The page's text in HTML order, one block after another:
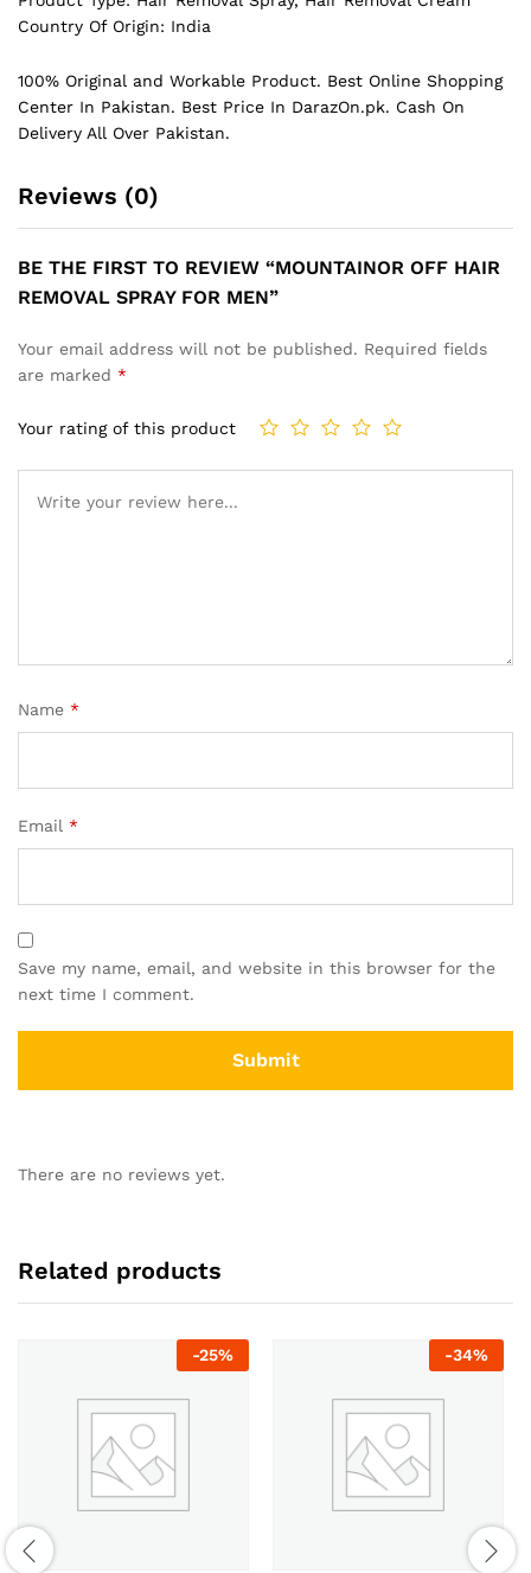
Country Of Origin: India
100% Original and Workable Product. Best Online Shopping
Center In Pakistan. Best Price In DarazOn.pk. Cash On
Delivery All Over Pakistan.
Reviews (0)
BE THE FIRST TO REVIEW “MOUNTAINOR OFF HAIR
REMOVAL SPRAY FOR MEN”
Your email address will not be published. Required fields
are marked *
Your rating of this product
Name *
Email *
Save my name, email, and website in this browser for the
next time I comment.
There are no reviews yet.
Related products
-25% -34%